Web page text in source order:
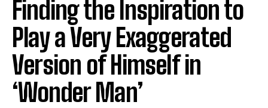
Finding the Inspiration to
Play a Very Exaggerated
Version of Himself in
‘Wonder Man’